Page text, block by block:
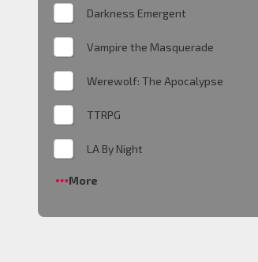
Darkness Emergent
Vampire the Masquerade
Werewolf: The Apocalypse
TTRPG
LA By Night
More